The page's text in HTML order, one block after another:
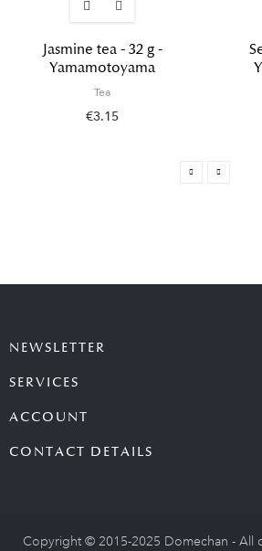
Jasmine tea - 32 g -
Yamamotoyama
Tea
€3.15
NEWSLETTER
SERVICES
ACCOUNT
CONTACT DETAILS
Copyright © 2015-2025 Domechan - All